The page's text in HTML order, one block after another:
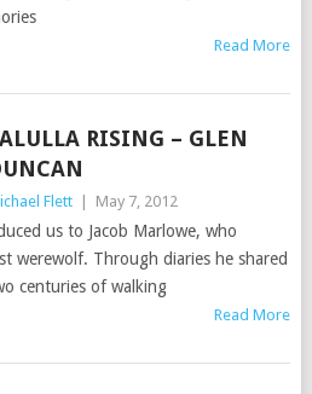
Read More
RISING – GLEN
Flett May 7, 2012
us to Jacob Marlowe, who
werewolf. Through diaries he shared
centuries of walking
Read More